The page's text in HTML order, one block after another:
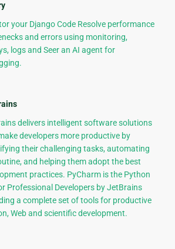
your Django Code Resolve performance
and errors using monitoring,
logs and Seer an AI agent for
delivers intelligent software solutions
developers more productive by
their challenging tasks, automating
and helping them adopt the best
practices. PyCharm is the Python
Professional Developers by JetBrains
a complete set of tools for productive
Web and scientific development.